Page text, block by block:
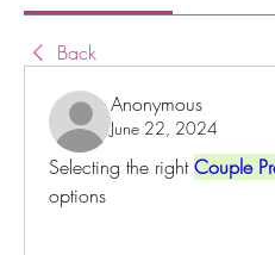
Back
Anonymous
June 22, 2024
Selecting the right Couple
options